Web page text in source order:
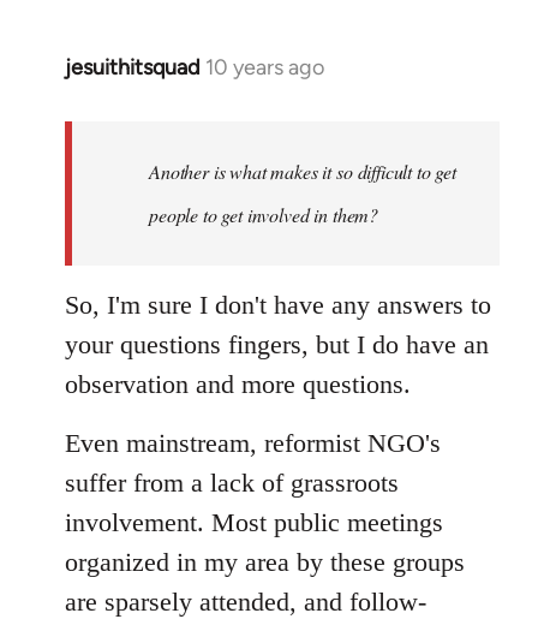
jesuithitsquad 10 years ago
In
libcom.org
Another is what makes it so difficult to get
people to get involved in them?
So, I'm sure I don't have any answers to
your questions fingers, but I do have an
observation and more questions.
Even mainstream, reformist NGO's
suffer from a lack of grassroots
involvement. Most public meetings
organized in my area by these groups
are sparsely attended, and follow-